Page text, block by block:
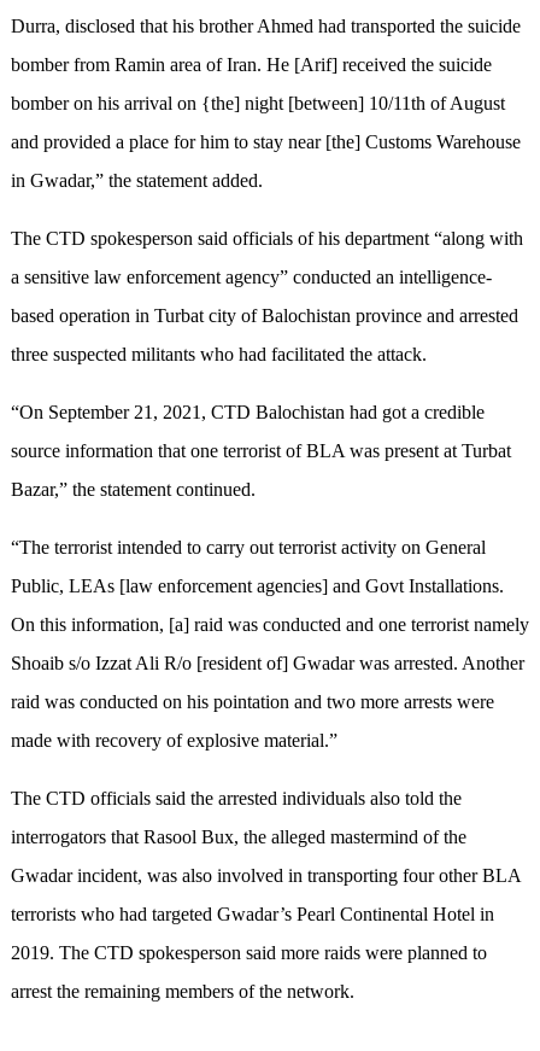
Durra, disclosed that his brother Ahmed had transported the suicide
bomber from Ramin area of Iran. He [Arif] received the suicide
bomber on his arrival on {the] night [between] 10/11th of August
and provided a place for him to stay near [the] Customs Warehouse
in Gwadar,” the statement added.
The CTD spokesperson said officials of his department “along with
a sensitive law enforcement agency” conducted an intelligence-
based operation in Turbat city of Balochistan province and arrested
three suspected militants who had facilitated the attack.
“On September 21, 2021, CTD Balochistan had got a credible
source information that one terrorist of BLA was present at Turbat
Bazar,” the statement continued.
“The terrorist intended to carry out terrorist activity on General
Public, LEAs [law enforcement agencies] and Govt Installations.
On this information, [a] raid was conducted and one terrorist namely
Shoaib s/o Izzat Ali R/o [resident of] Gwadar was arrested. Another
raid was conducted on his pointation and two more arrests were
made with recovery of explosive material.”
The CTD officials said the arrested individuals also told the
interrogators that Rasool Bux, the alleged mastermind of the
Gwadar incident, was also involved in transporting four other BLA
terrorists who had targeted Gwadar’s Pearl Continental Hotel in
2019. The CTD spokesperson said more raids were planned to
arrest the remaining members of the network.